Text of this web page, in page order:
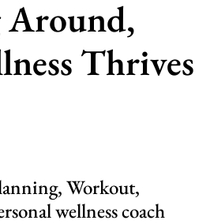
Thrives
Workout,
wellness coach